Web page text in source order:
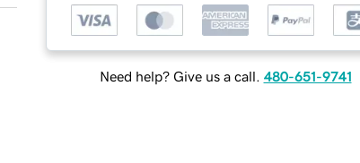
Need help? Give us a call. 480-651-9741